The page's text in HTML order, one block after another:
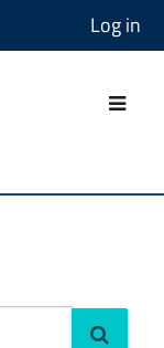
Log in